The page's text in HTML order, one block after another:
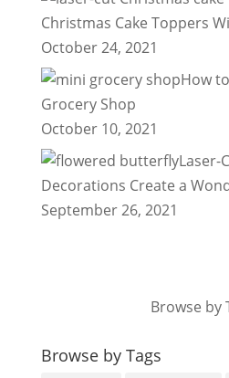
Christmas Cake Toppers
October 24, 2021
How
Grocery Shop
October 10, 2021
Laser-
Decorations Create a
September 26, 2021
Browse by
Browse by Tags